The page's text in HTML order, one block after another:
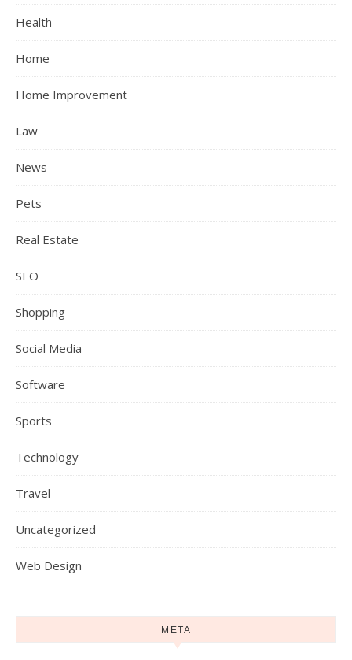
Health
Home
Home Improvement
Law
News
Pets
Real Estate
SEO
Shopping
Social Media
Software
Sports
Technology
Travel
Uncategorized
Web Design
META